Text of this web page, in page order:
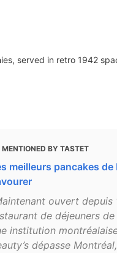
served in retro 1942
MENTIONED BY TASTET
meilleurs pancakes
ouvert depuis
de déjeuners
institution
dépasse